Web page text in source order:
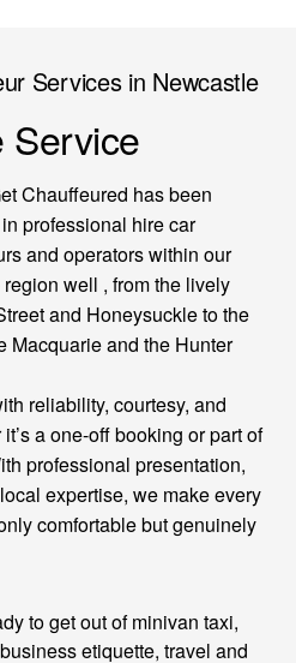
Services in Newcastle
Service
Chauffeured has been
professional hire car
and operators within our
well , from the lively
and Honeysuckle to the
Macquarie and the Hunter
reliability, courtesy, and
a one-off booking or part of
professional presentation,
expertise, we make every
comfortable but genuinely